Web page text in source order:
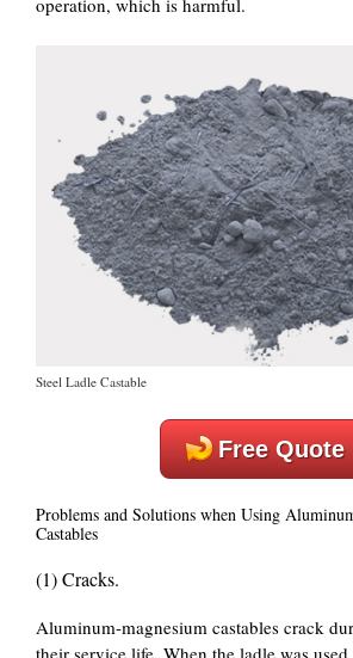
operation, which is harmful.
Steel Ladle Castable
Free Quote
Problems and Solutions when Using
Castables
(1) Cracks.
Aluminum-magnesium castables crack